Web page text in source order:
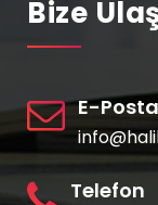
Bize
E-Posta
Telefon